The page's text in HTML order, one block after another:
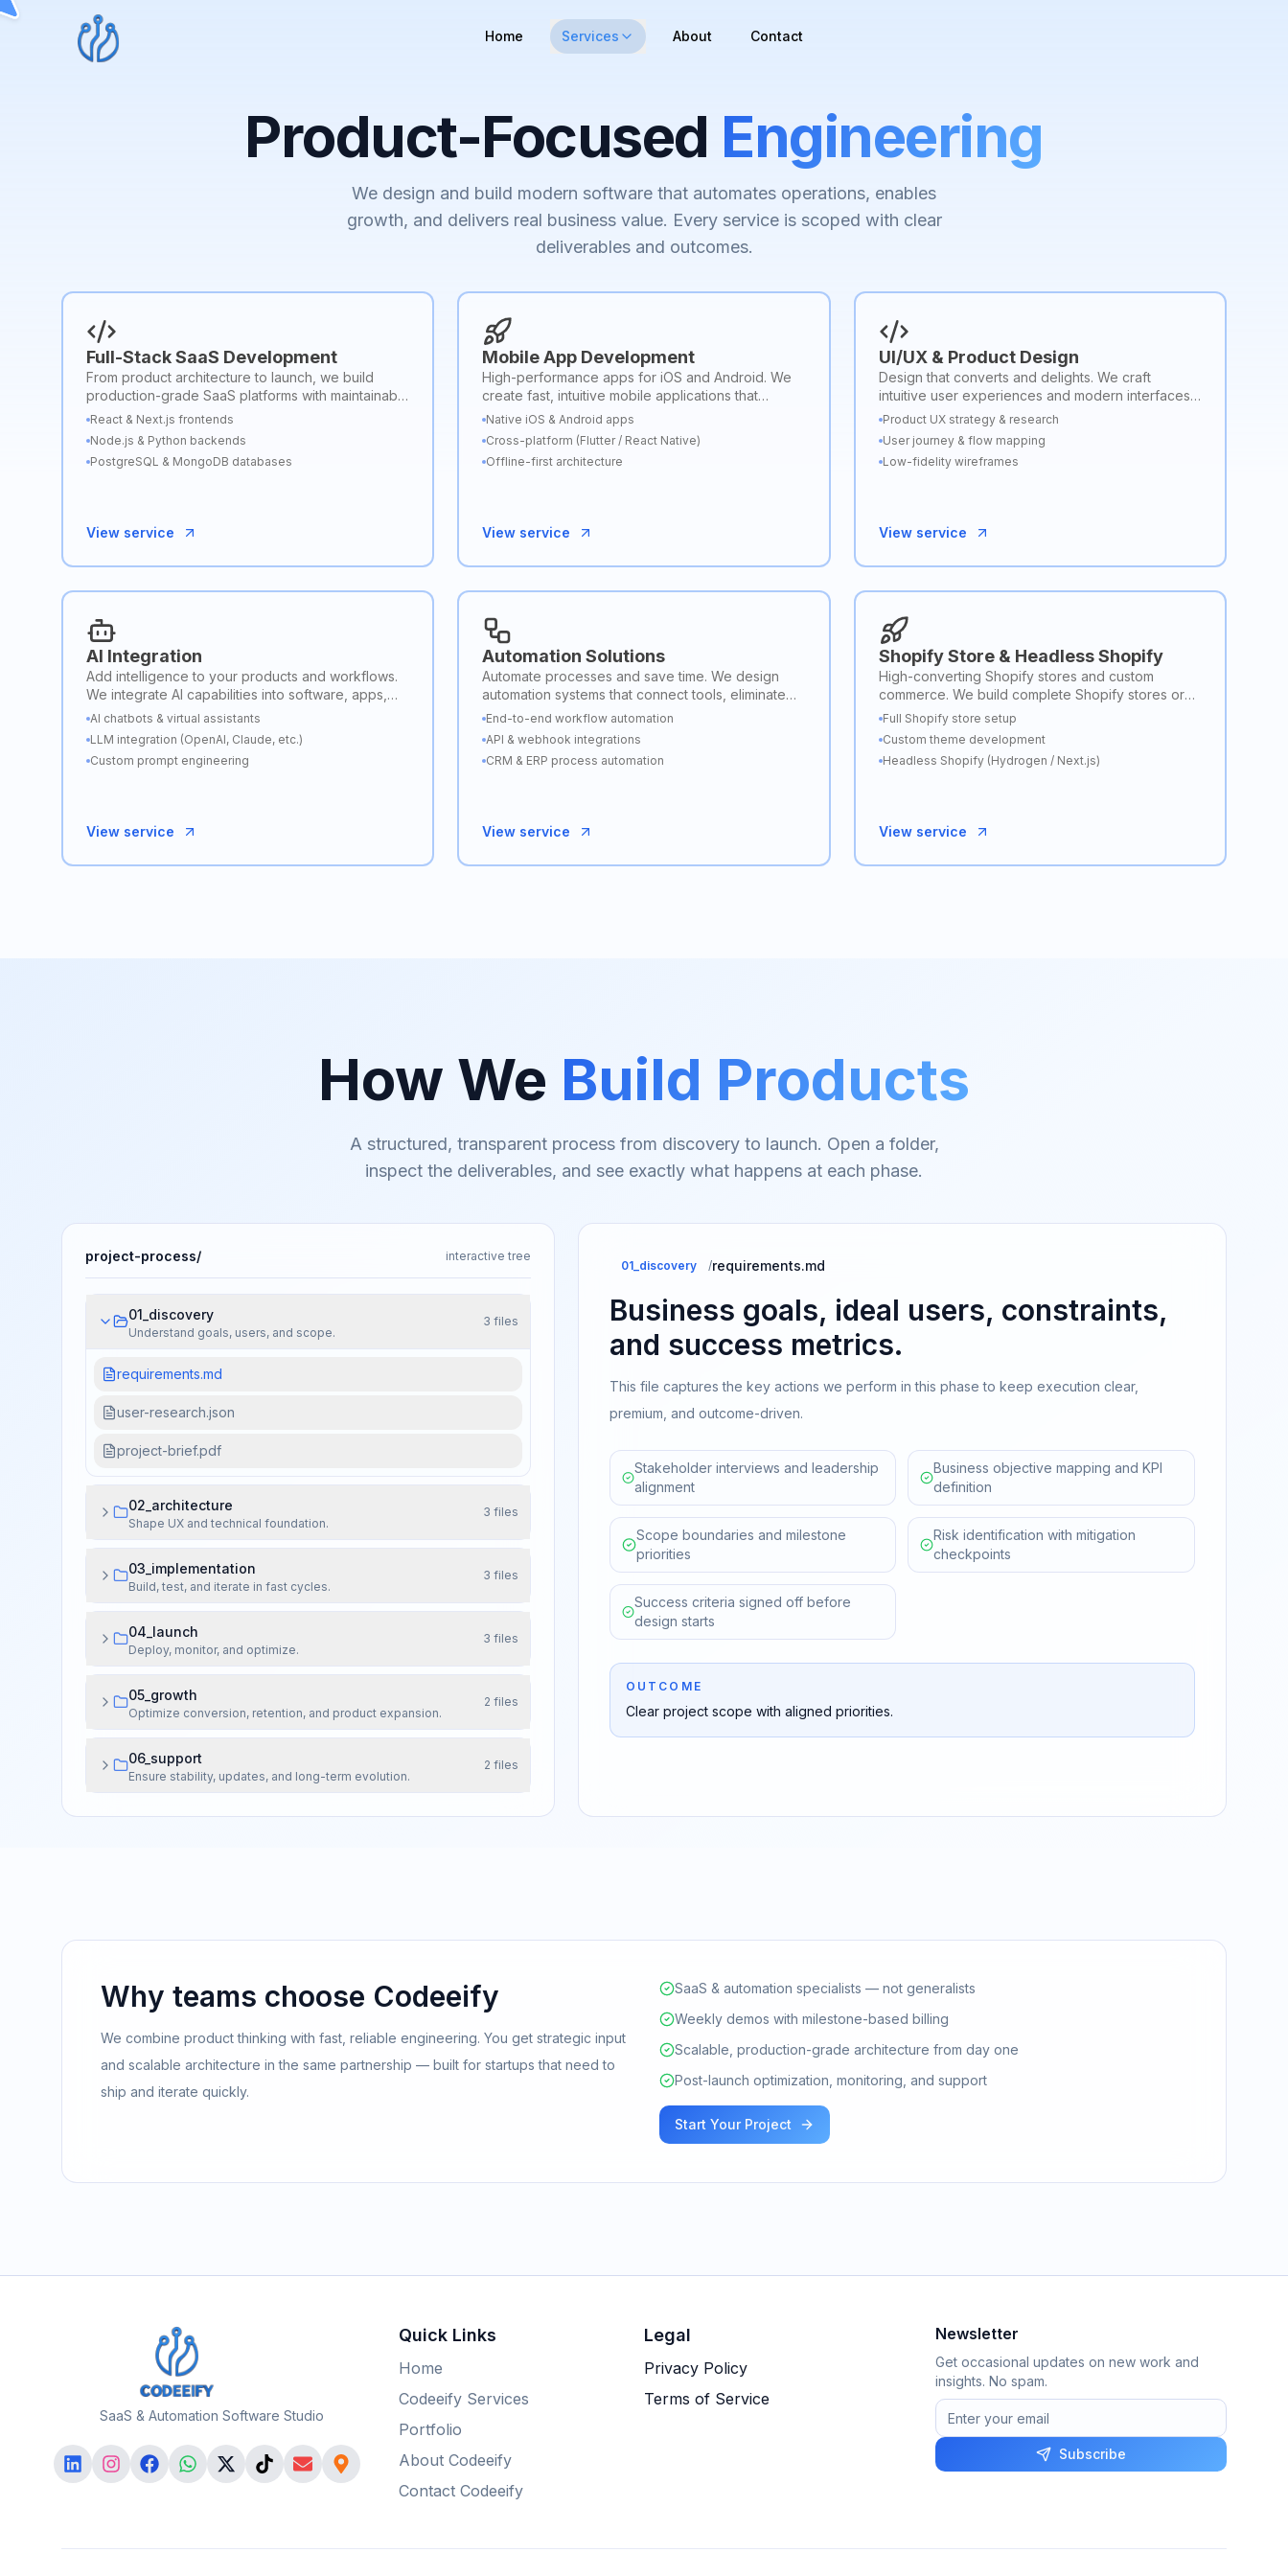
Home Services About Contact
Product-Focused Engineering
We design and build modern software that automates operations, enables
growth, and delivers real business value. Every service is scoped with clear
deliverables and outcomes.
Full-Stack SaaS Development
From product architecture to launch, we build
production-grade SaaS platforms with maintainable
code and scalable infrastructure.
React & Next.js frontends
Node.js & Python backends
PostgreSQL & MongoDB databases
View service
Mobile App Development
High-performance apps for iOS and Android. We
create fast, intuitive mobile applications that
deliver seamless user experiences and scalable
backend connectivity.
Native iOS & Android apps
Cross-platform (Flutter / React Native)
Offline-first architecture
View service
UI/UX & Product Design
Design that converts and delights. We craft
intuitive user experiences and modern interfaces
that improve usability, engagement, and brand
Product UX strategy & research
User journey & flow mapping
Low-fidelity wireframes
View service
AI Integration
Add intelligence to your products and workflows.
We integrate AI capabilities into software, apps,
and business processes to automate tasks,
enhance insights, and improve user experiences.
AI chatbots & virtual assistants
LLM integration (OpenAI, Claude, etc.)
Custom prompt engineering
View service
Automation Solutions
Automate processes and save time. We design
automation systems that connect tools, eliminate
repetitive tasks, and streamline business
End-to-end workflow automation
API & webhook integrations
CRM & ERP process automation
View service
Shopify Store & Headless Shopify
High-converting Shopify stores and custom
commerce. We build complete Shopify stores or
headless commerce experiences optimized for
performance, design, and conversions.
Full Shopify store setup
Custom theme development
Headless Shopify (Hydrogen / Next.js)
View service
How We Build Products
A structured, transparent process from discovery to launch. Open a folder,
inspect the deliverables, and see exactly what happens at each phase.
project-process/ interactive tree
01_discovery
Understand goals, users, and scope.
3 files
requirements.md
user-research.json
project-brief.pdf
02_architecture
Shape UX and technical foundation.
3 files
03_implementation
Build, test, and iterate in fast cycles.
3 files
04_launch
Deploy, monitor, and optimize.
3 files
05_growth
Optimize conversion, retention, and product expansion.
2 files
06_support
Ensure stability, updates, and long-term evolution.
2 files
01_discovery /requirements.md
Business goals, ideal users, constraints,
and success metrics.
This file captures the key actions we perform in this phase to keep execution clear,
premium, and outcome-driven.
Stakeholder interviews and leadership
alignment
Business objective mapping and KPI
definition
Scope boundaries and milestone
priorities
Risk identification with mitigation
checkpoints
Success criteria signed off before
design starts
OUTCOME
Clear project scope with aligned priorities.
Why teams choose Codeeify
We combine product thinking with fast, reliable engineering. You get strategic input
and scalable architecture in the same partnership — built for startups that need to
ship and iterate quickly.
SaaS & automation specialists — not generalists
Weekly demos with milestone-based billing
Scalable, production-grade architecture from day one
Post-launch optimization, monitoring, and support
Start Your Project
SaaS & Automation Software Studio
Quick Links
Home
Codeeify Services
Portfolio
About Codeeify
Contact Codeeify
Legal
Privacy Policy
Terms of Service
Newsletter
Get occasional updates on new work and
insights. No spam.
Subscribe